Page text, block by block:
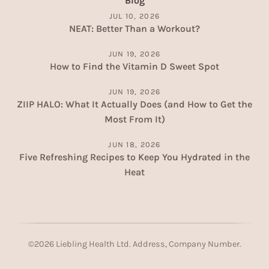
JUL 10, 2026
NEAT: Better Than a Workout?
JUN 19, 2026
How to Find the Vitamin D Sweet Spot
JUN 19, 2026
ZIIP HALO: What It Actually Does (and How to Get the
Most From It)
JUN 18, 2026
Five Refreshing Recipes to Keep You Hydrated in the
Heat
©2026Liebling Health Ltd. Address, Company Number.